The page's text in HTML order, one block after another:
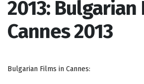
2013: Bulgarian
Cannes 2013
Bulgarian Films in Cannes: